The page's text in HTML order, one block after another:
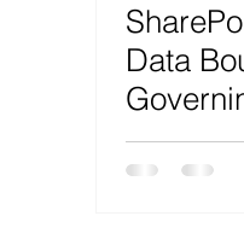
SecOps
Data
Beyond